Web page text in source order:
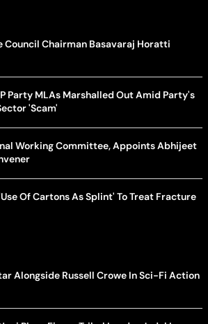
Council Chairman Basavaraj Horatti
Party MLAs Marshalled Out Amid Party's
'Scam'
Working Committee, Appoints Abhijeet
Of Cartons As Splint' To Treat Fracture
Alongside Russell Crowe In Sci-Fi Action